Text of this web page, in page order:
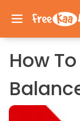
How